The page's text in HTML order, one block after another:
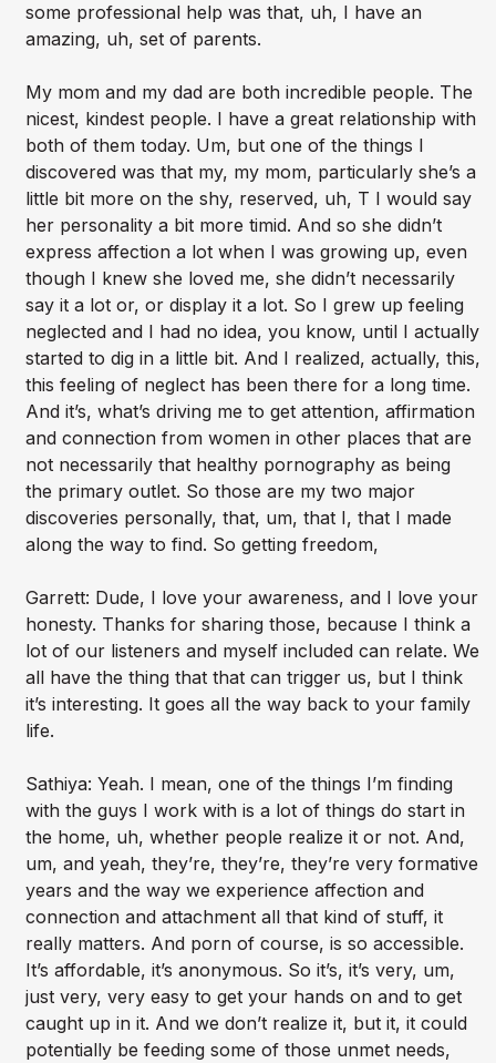
some professional help was that, uh, I have an
amazing, uh, set of parents.
My mom and my dad are both incredible people. The
nicest, kindest people. I have a great relationship with
both of them today. Um, but one of the things I
discovered was that my, my mom, particularly she’s a
little bit more on the shy, reserved, uh, T I would say
her personality a bit more timid. And so she didn’t
express affection a lot when I was growing up, even
though I knew she loved me, she didn’t necessarily
say it a lot or, or display it a lot. So I grew up feeling
neglected and I had no idea, you know, until I actually
started to dig in a little bit. And I realized, actually, this,
this feeling of neglect has been there for a long time.
And it’s, what’s driving me to get attention, affirmation
and connection from women in other places that are
not necessarily that healthy pornography as being
the primary outlet. So those are my two major
discoveries personally, that, um, that I, that I made
along the way to find. So getting freedom,
Garrett: Dude, I love your awareness, and I love your
honesty. Thanks for sharing those, because I think a
lot of our listeners and myself included can relate. We
all have the thing that that can trigger us, but I think
it’s interesting. It goes all the way back to your family
life.
Sathiya: Yeah. I mean, one of the things I’m finding
with the guys I work with is a lot of things do start in
the home, uh, whether people realize it or not. And,
um, and yeah, they’re, they’re, they’re very formative
years and the way we experience affection and
connection and attachment all that kind of stuff, it
really matters. And porn of course, is so accessible.
It’s affordable, it’s anonymous. So it’s, it’s very, um,
just very, very easy to get your hands on and to get
caught up in it. And we don’t realize it, but it, it could
potentially be feeding some of those unmet needs,